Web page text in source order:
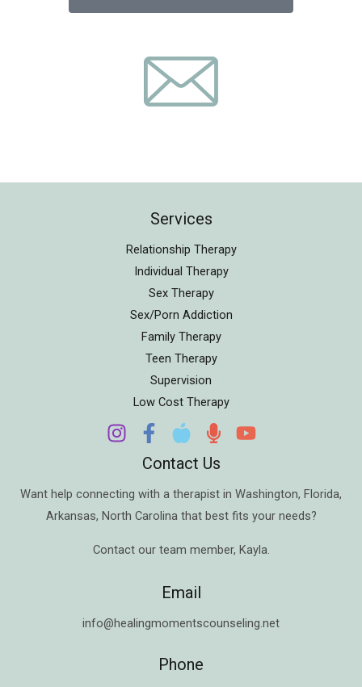
Services
Relationship Therapy
Individual Therapy
Sex Therapy
Sex/Porn Addiction
Family Therapy
Teen Therapy
Supervision
Low Cost Therapy
Contact Us
Want help connecting with a therapist in Washington, Florida,
Arkansas, North Carolina that best fits your needs?
Contact our team member, Kayla.
Email
info@healingmomentscounseling.net
Phone